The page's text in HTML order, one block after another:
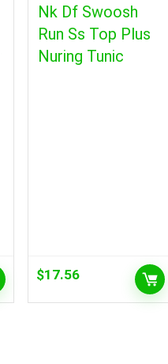
Nk Df Swoosh
Run Ss Top Plus
Nuring Tunic
$17.56